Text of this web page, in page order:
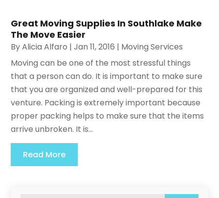
Great Moving Supplies In Southlake Make
The Move Easier
ByAlicia Alfaro |Jan 11, 2016 | Moving Services
Moving can be one of the most stressful things
that a person can do. It is important to make sure
that you are organized and well-prepared for this
venture. Packing is extremely important because
proper packing helps to make sure that the items
arrive unbroken. It is...
Read More